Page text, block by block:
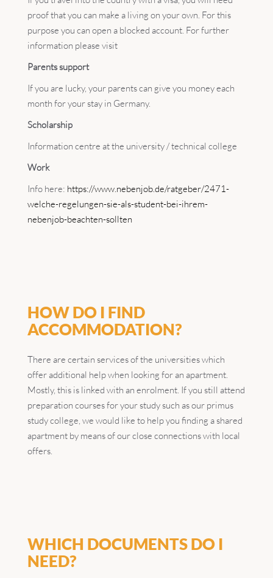
proof that you can make a living on your own. For this
purpose you can open a blocked account. For further
information please visit
Parents support
If you are lucky, your parents can give you money each
month for your stay in Germany.
Scholarship
Information centre at the university / technical college
Work
Info here: https://www.nebenjob.de/ratgeber/2471-
welche-regelungen-sie-als-student-bei-ihrem-
nebenjob-beachten-sollten
HOW DO I FIND
ACCOMMODATION?
There are certain services of the universities which
offer additional help when looking for an apartment.
Mostly, this is linked with an enrolment. If you still attend
preparation courses for your study such as our primus
study college, we would like to help you finding a shared
apartment by means of our close connections with local
offers.
WHICH DOCUMENTS DO I
NEED?